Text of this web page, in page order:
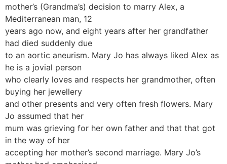
mother’s (Grandma’s) decision to marry Alex, a
Mediterranean man, 12
years ago now, and eight years after her grandfather
had died suddenly due
to an aortic aneurism. Mary Jo has always liked Alex as
he is a jovial person
who clearly loves and respects her grandmother, often
buying her jewellery
and other presents and very often fresh flowers. Mary
Jo assumed that her
mum was grieving for her own father and that that got
in the way of her
accepting her mother’s second marriage. Mary Jo’s